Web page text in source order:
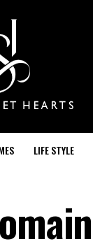
LIFE STYLE